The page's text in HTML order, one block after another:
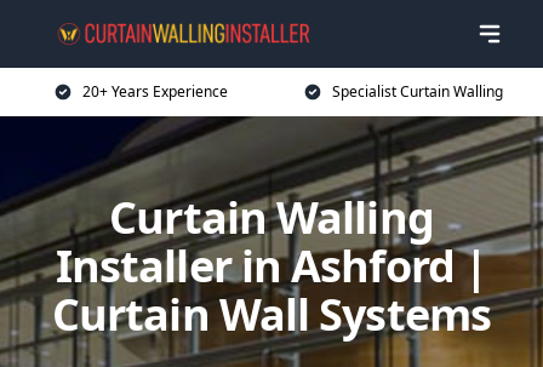
20+ Years Experience Specialist Curtain Walling
Curtain Walling
Installer in Ashford |
Curtain Wall Systems